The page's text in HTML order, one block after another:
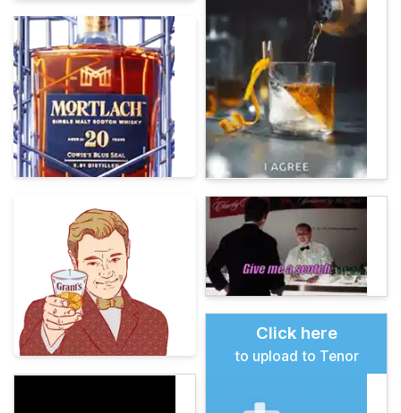
Click here
to upload to Tenor